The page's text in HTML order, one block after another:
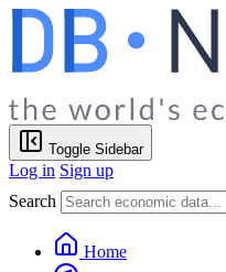
Toggle Sidebar
Log in Sign up
Search
Home